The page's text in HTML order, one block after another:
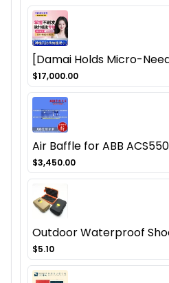
[Damai Holds Micro-
$17,000.00
Air Baffle for ABB
$3,450.00
Outdoor Waterproof
$5.10